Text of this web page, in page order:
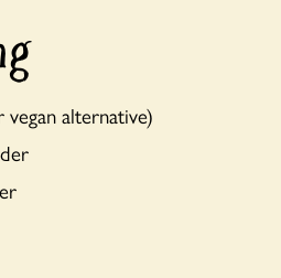
alternative)